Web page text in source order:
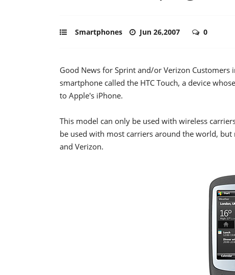
Smartphones Jun 26,2007 0
Good News for Sprint and/or Verizon Customers
smartphone called the HTC Touch, a device
to Apple's iPhone.
This model can only be used with wireless
be used with most carriers around the world,
and Verizon.